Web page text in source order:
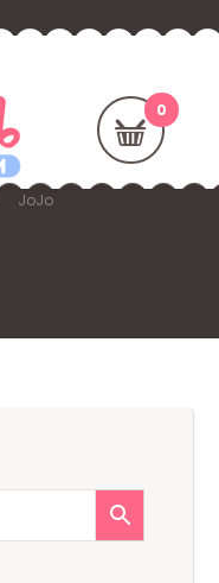
JoJo